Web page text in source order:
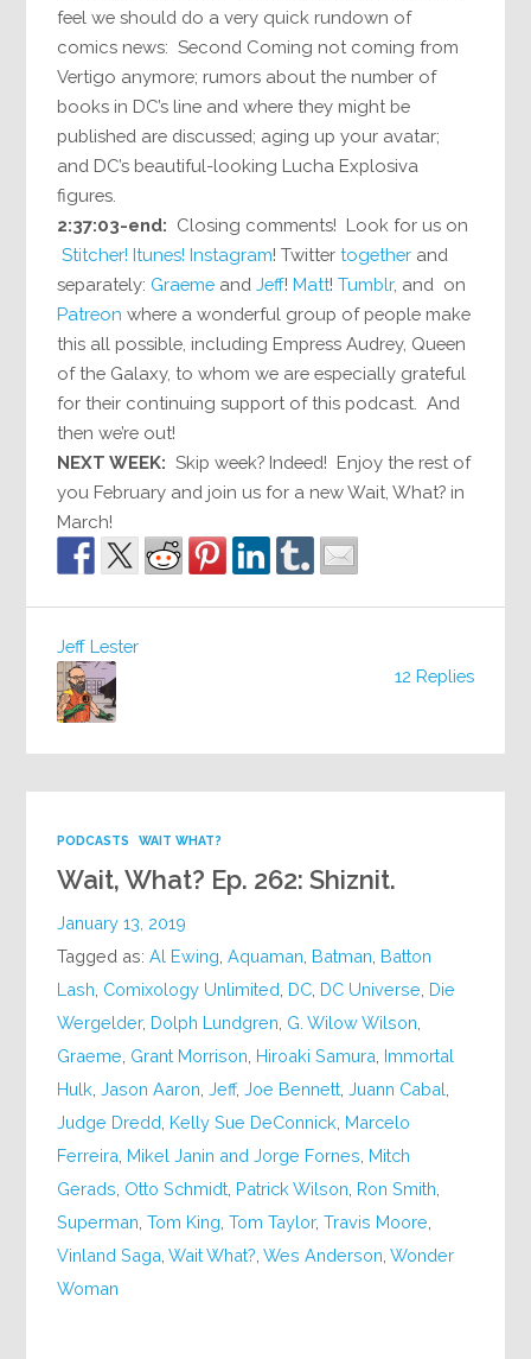
feel we should do a very quick rundown of
comics news: Second Coming not coming from
Vertigo anymore; rumors about the number of
books in DC’s line and where they might be
published are discussed; aging up your avatar;
and DC’s beautiful-looking Lucha Explosiva
figures.
2:37:03-end: Closing comments! Look for us on
Stitcher! Itunes! Instagram! Twittertogether and
separately: Graeme andJeff!Matt!Tumblr, and on
Patreon where a wonderful group of people make
this all possible, including Empress Audrey, Queen
of the Galaxy, to whom we are especially grateful
for their continuing support of this podcast. And
then we’re out!
NEXT WEEK: Skip week? Indeed! Enjoy the rest of
you February and join us for a new Wait, What? in
March!
12 Replies
Jeff Lester
PODCASTS WAIT WHAT?
Wait, What? Ep. 262: Shiznit.
January 13, 2019
Tagged as:Al Ewing ,Aquaman Batman Batton
Lash Comixology Unlimited DC DC Universe Die
Wergelder, Dolph Lundgren G. Wilow Wilson
Graeme Grant Morrison Hiroaki Samura Immortal
Hulk ,Jason Aaron ,Jeff,Joe Bennett ,Juann Cabal
Judge Dredd Kelly Sue DeConnick Marcelo
Ferreira Mikel Janin and Jorge Fornes Mitch
Gerads Otto Schmidt Patrick Wilson Ron Smith
Superman ,Tom King ,Tom Taylor,Travis Moore
Vinland Saga ,Wait What? ,Wes Anderson ,Wonder
Woman